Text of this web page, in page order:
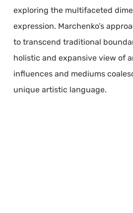
exploring the multifaceted
expression. Marchenko’s
to transcend traditional
holistic and expansive view of
influences and mediums
unique artistic language.